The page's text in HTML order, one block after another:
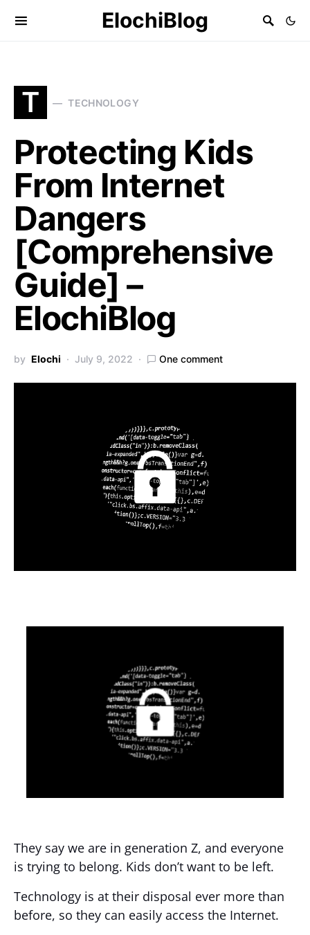
ElochiBlog
T TECHNOLOGY
Protecting Kids
From Internet
Dangers
[Comprehensive
Guide] –
ElochiBlog
by Elochi July 9, 2022 One comment
They say we are in generation Z, and everyone
is trying to belong. Kids don’t want to be left.
Technology is at their disposal ever more than
before, so they can easily access the Internet.